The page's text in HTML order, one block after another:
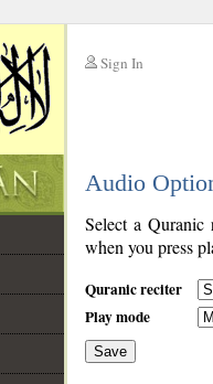
Sign In
Audio
Select a
when you press
Quranic reciter
Play mode
Save